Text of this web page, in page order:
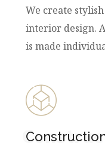
We create
interior design.
is made